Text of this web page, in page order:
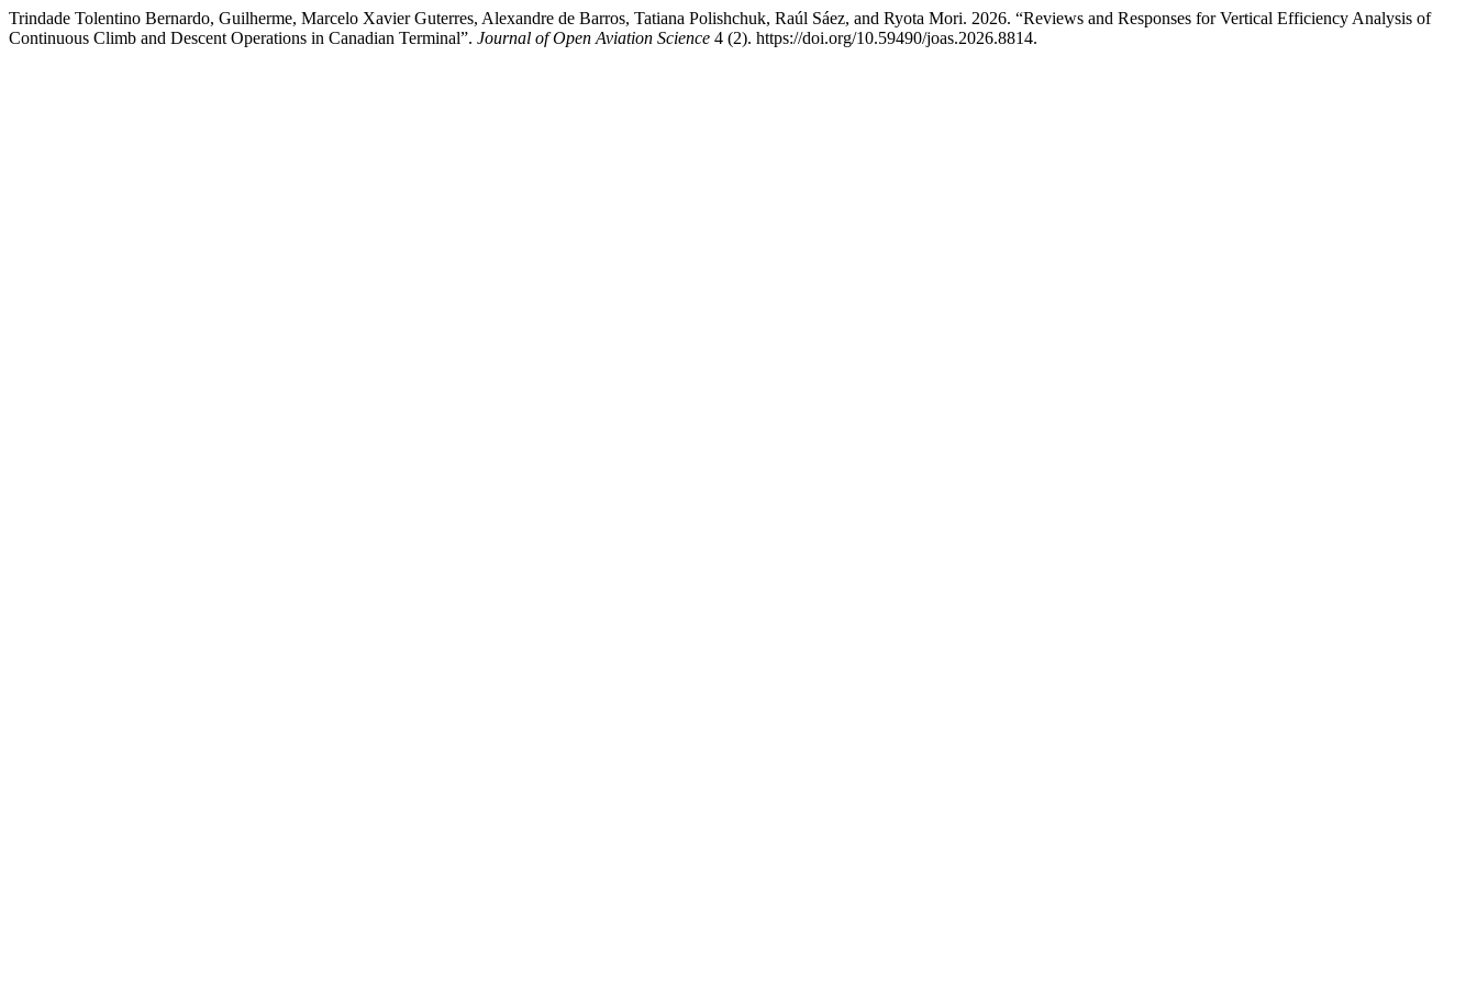
Trindade Tolentino Bernardo, Guilherme, Marcelo Xavier Guterres, Alexandre de Barros, Tatiana Polishchuk, Raúl Sáez, and Ryota Mori. 2026. “Reviews and Responses for Vertical Efficiency Analysis of
Continuous Climb and Descent Operations in Canadian Terminal”. Journal of Open Aviation Science 4 (2). https://doi.org/10.59490/joas.2026.8814.